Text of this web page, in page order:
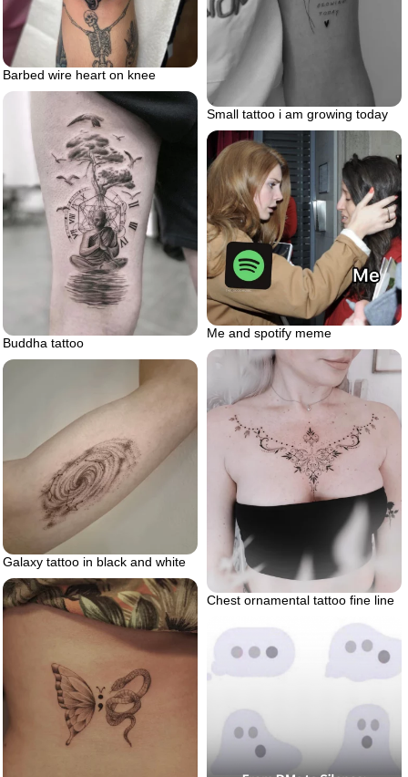
Barbed wire heart on knee
Small tattoo i am growing today
Buddha tattoo
Me and spotify meme
Chest ornamental tattoo fine line
Galaxy tattoo in black and white